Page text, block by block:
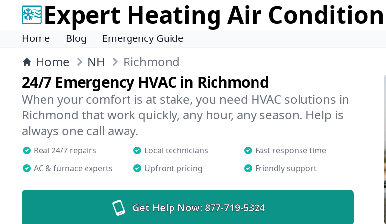
Expert Heating Air
Home Blog Emergency Guide
Home NH Richmond
24/7 Emergency HVAC in Richmond
When your comfort is at stake, you need HVAC solutions in
Richmond that work quickly, any hour, any season. Help is
always one call away.
Real 24/7 repairs Local technicians
Fast response time
AC & furnace experts
Upfront pricing Friendly support
Get Help Now:877-719-5324